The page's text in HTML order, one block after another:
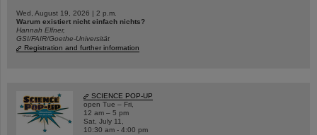
Wed, August 19, 2026 | 2 p.m.
Warum existiert nicht einfach nichts?
Hannah Elfner,
GSI/FAIR/Goethe-Universität
Registration and further information
SCIENCE POP-UP
open Tue – Fri,
12 am – 5 pm
Sat, July 11,
10:30 am - 4:00 pm